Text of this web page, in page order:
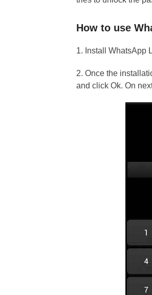
How to use
1. Install WhatsApp
2. Once the
and click Ok. On